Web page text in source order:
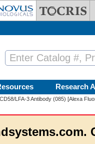
Research
LFA-3 Antibody (085) [Alexa